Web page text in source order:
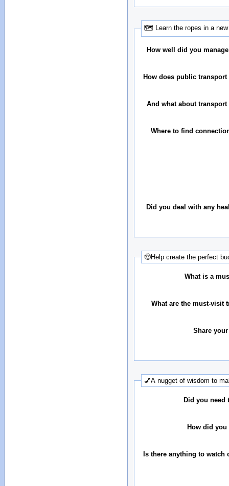
🗺 Learn the ropes in a
How well did you
How does public
And what about
Where to find
Did you deal with any
🤠Help create the perfect
What is a
What are the must-visit
Share
💅A nugget of wisdom to
Did you need
How did
Is there anything to watch